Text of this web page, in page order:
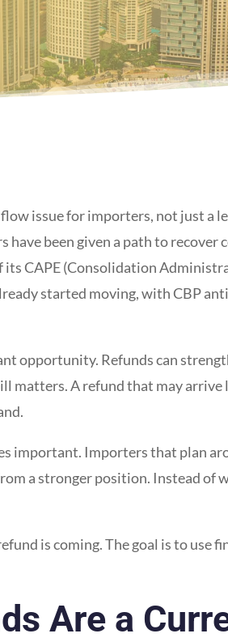
issue for importers, not just a
have been given a path to
CAPE (Consolidation
started moving, with CBP
opportunity. Refunds can
matters. A refund that may
important. Importers that plan
a stronger position. Instead of
is coming. The goal is to use
Are a